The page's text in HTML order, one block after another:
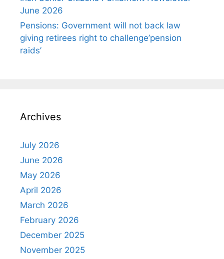
June 2026
Pensions: Government will not back law
giving retirees right to challenge’pension
raids’
Archives
July 2026
June 2026
May 2026
April 2026
March 2026
February 2026
December 2025
November 2025